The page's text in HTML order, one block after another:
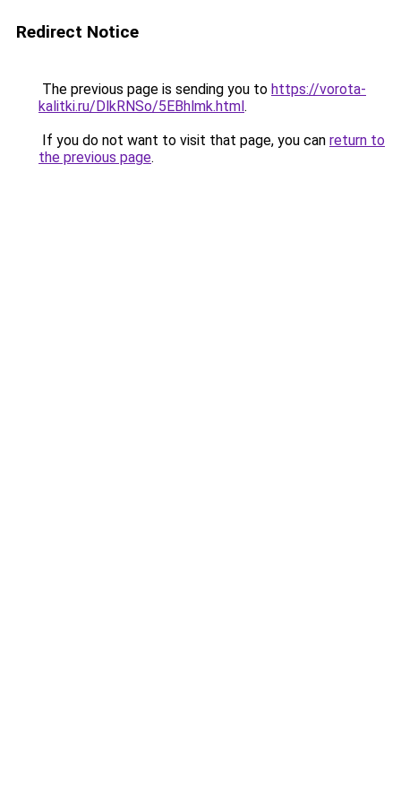
Redirect Notice
The previous page is sending you to https://vorota-
kalitki.ru/DlkRNSo/5EBhlmk.html.
If you do not want to visit that page, you can return to
the previous page.